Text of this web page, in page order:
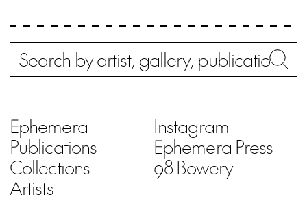
Search
Ephemera
Publications
Collections
Artists
Instagram
Ephemera Press
98 Bowery